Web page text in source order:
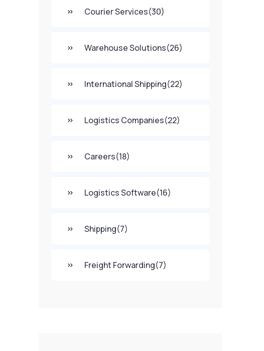
Courier Services(30)
Warehouse Solutions(26)
International Shipping(22)
Logistics Companies(22)
Careers(18)
Logistics Software(16)
Shipping(7)
Freight Forwarding(7)